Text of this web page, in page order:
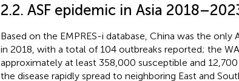
2.2. ASF epidemic in Asia
Based on the EMPRES-i database, China was the
in 2018, with a total of 104 outbreaks reported; the
approximately at least 358,000 susceptible and
the disease rapidly spread to neighboring East and